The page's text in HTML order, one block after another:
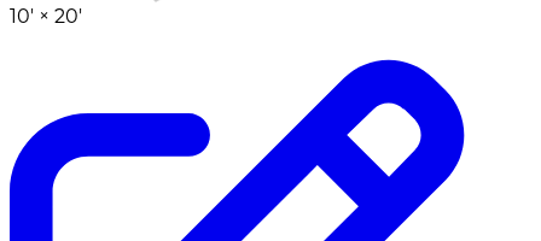
10' × 20'